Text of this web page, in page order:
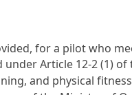
for a pilot who
underArticle 12-2 (1) of
and physical